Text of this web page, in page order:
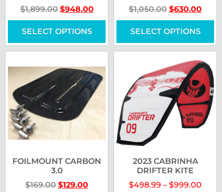
$1,899.00 $948.00
SELECT OPTIONS
$1,050.00 $630.00
SELECT OPTIONS
FOILMOUNT CARBON
3.0
$169.00 $129.00
2023 CABRINHA
DRIFTER KITE
$498.99 – $999.00